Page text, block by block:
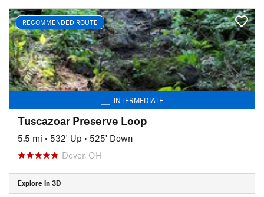
RECOMMENDED ROUTE
INTERMEDIATE
Tuscazoar Preserve Loop
5.5 mi • 532' Up • 525' Down
Dover, OH
Explore in 3D